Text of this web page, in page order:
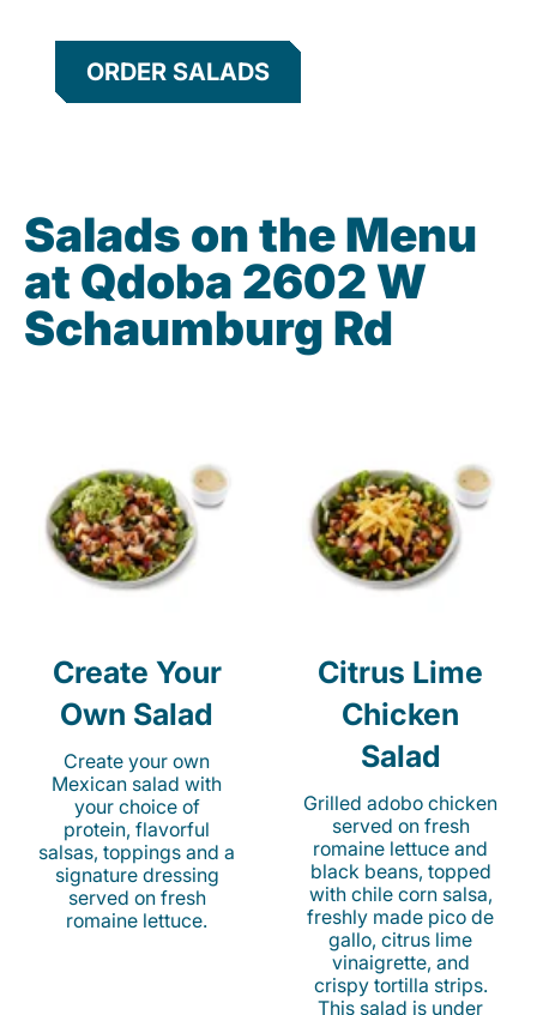
ORDER SALADS
Salads on the Menu
at Qdoba 2602 W
Schaumburg Rd
Create Your
Own Salad
Create your own
Mexican salad with
your choice of
protein, flavorful
salsas, toppings and a
signature dressing
served on fresh
romaine lettuce.
Citrus Lime
Chicken
Salad
Grilled adobo chicken
served on fresh
romaine lettuce and
black beans, topped
with chile corn salsa,
freshly made pico de
gallo, citrus lime
vinaigrette, and
crispy tortilla strips.
This salad is under